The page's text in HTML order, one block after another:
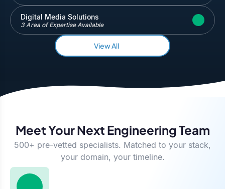
Digital Media Solutions
3 Area of Expertise Available
View All
Meet Your Next Engineering Team
500+ pre-vetted specialists. Matched to your stack,
your domain, your timeline.